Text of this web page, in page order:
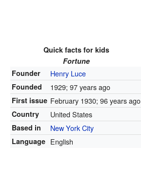
Quick facts for kids
Fortune
Founder
Henry Luce
Founded 1929; 97 years ago
First issue February 1930; 96 years ago
Country United States
Based in New York City
Language English